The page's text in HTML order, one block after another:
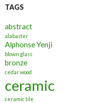
TAGS
abstract
alabaster
Alphonse Yenji
blown glass
bronze
cedar wood
ceramic
ceramic tile